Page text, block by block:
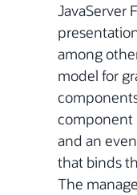
JavaServer
among
model for
component
and an
that binds
The